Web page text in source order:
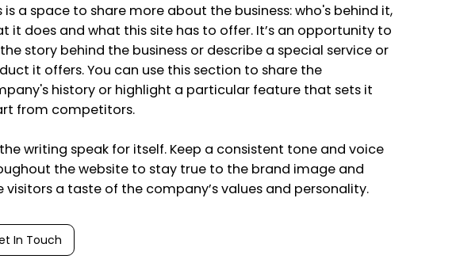
is a space to share more about the business: who's behind it,
it does and what this site has to offer. It’s an opportunity to
story behind the business or describe a special service or
it offers. You can use this section to share the
history or highlight a particular feature that sets it
from competitors.
writing speak for itself. Keep a consistent tone and voice
the website to stay true to the brand image and
visitors a taste of the company’s values and personality.
In Touch